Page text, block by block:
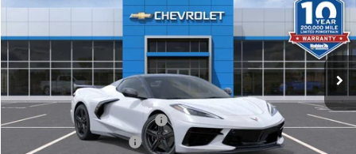
Price Drop
Stock:251555Model:
Ext. Int.
Less
MSRP: $108,015
Price reduction below MSRP: -$12,215
GM Employee Discount
-$12,215